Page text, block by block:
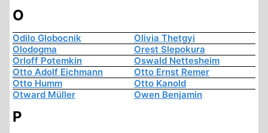
O
Odilo Globocnik
Olivia Thetgyi
Olodogma
Orest Slepokura
Orloff Potemkin
Oswald Nettesheim
Otto Adolf Eichmann
Otto Ernst Remer
Otto Humm
Otto Kanold
Otward Müller
Owen Benjamin
P